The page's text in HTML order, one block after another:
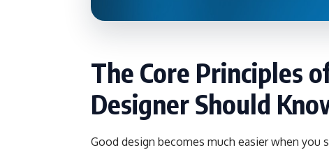
The Core Principles
Designer Should
Good design becomes much easier when you